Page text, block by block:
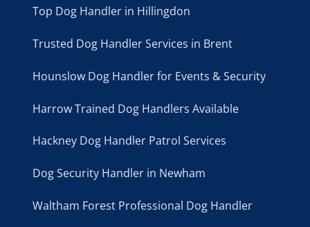
Top Dog Handler in Hillingdon
Trusted Dog Handler Services in Brent
Hounslow Dog Handler for Events & Security
Harrow Trained Dog Handlers Available
Hackney Dog Handler Patrol Services
Dog Security Handler in Newham
Waltham Forest Professional Dog Handler